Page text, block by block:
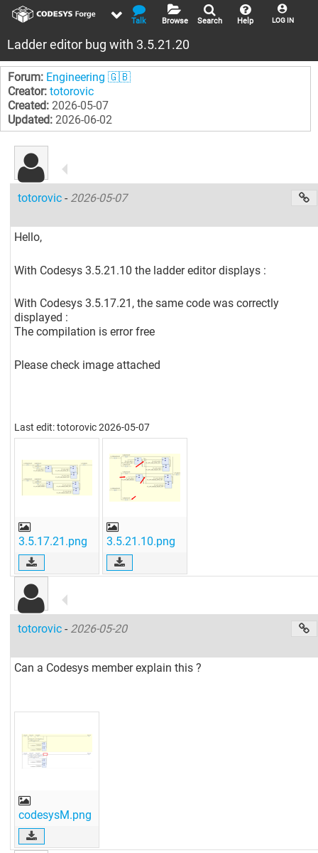
LOG IN
Help
Search
Browse
Talk
Ladder editor bug with 3.5.21.20
Forum: Engineering 🇬🇧
Creator: totorovic
Created: 2026-05-07
Updated: 2026-06-02
totorovic- 2026-05-07
Hello,
With Codesys 3.5.21.10 the ladder editor displays :
With Codesys 3.5.17.21, the same code was correctly
displayed :
The compilation is error free
Please check image attached
Last edit: totorovic 2026-05-07
3.5.17.21.png 3.5.21.10.png
totorovic- 2026-05-20
Can a Codesys member explain this ?
codesysM.png